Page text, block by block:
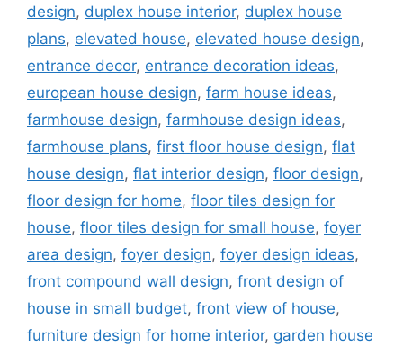
design, duplex house interior, duplex house
plans, elevated house, elevated house design,
entrance decor, entrance decoration ideas,
european house design, farm house ideas,
farmhouse design, farmhouse design ideas,
farmhouse plans, first floor house design, flat
house design, flat interior design, floor design,
floor design for home, floor tiles design for
house, floor tiles design for small house, foyer
area design, foyer design, foyer design ideas,
front compound wall design, front design of
house in small budget, front view of house,
furniture design for home interior, garden house